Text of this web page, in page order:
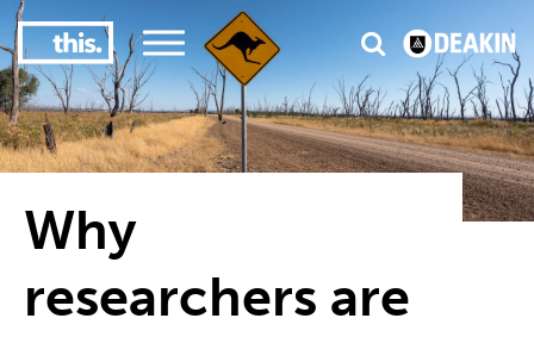
#1 Victorian uni for course satisfaction3
Why
researchers are